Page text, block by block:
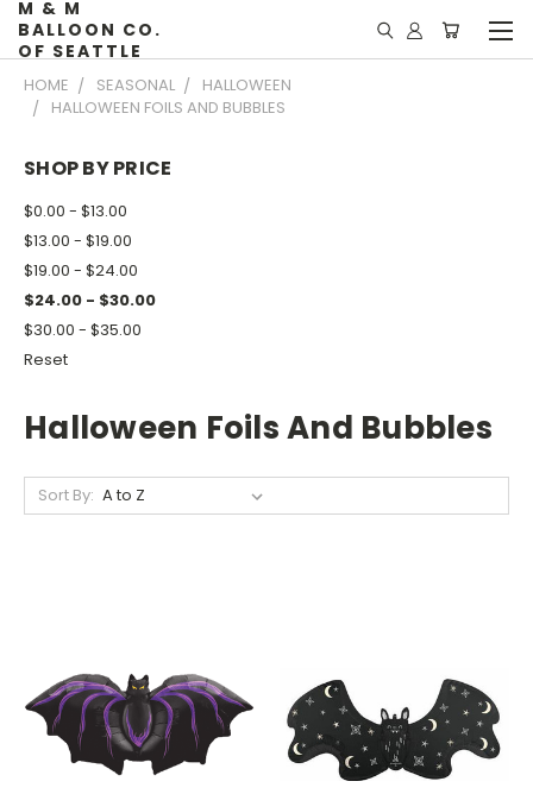
M & M
BALLOON CO.
OF SEATTLE
HOME SEASONAL
HALLOWEEN
HALLOWEEN FOILS AND BUBBLES
SHOP BY PRICE
$0.00 - $13.00
$13.00 - $19.00
$19.00 - $24.00
$24.00 - $30.00
$30.00 - $35.00
Reset
Halloween Foils And Bubbles
Sort By: